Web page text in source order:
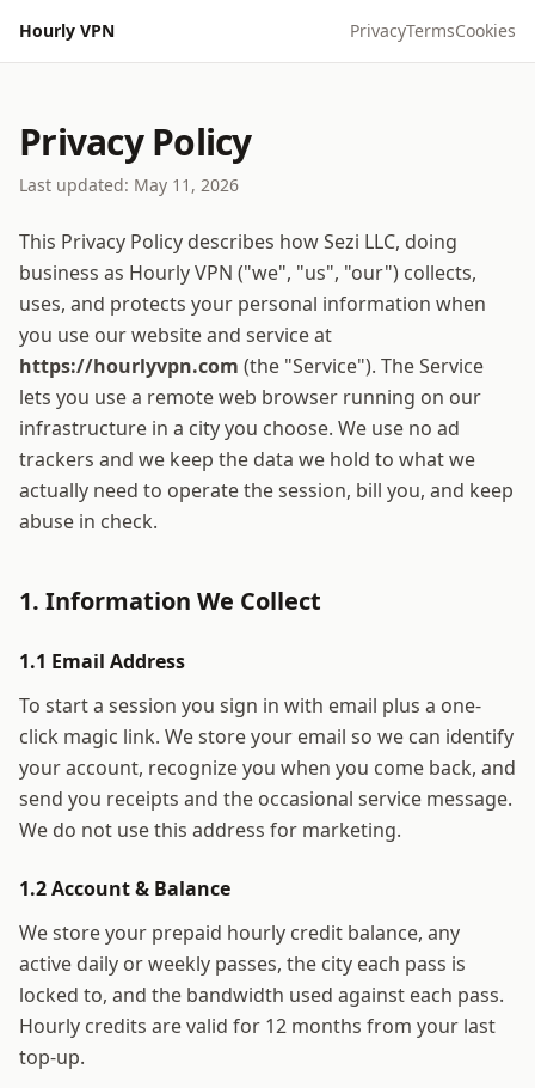
Hourly VPN PrivacyTermsCookies
Privacy Policy
Last updated: May 11, 2026
This Privacy Policy describes howSezi LLC, doing
business as Hourly VPN ("we", "us", "our") collects,
uses, and protects your personal information when
you use our website and service at
https://hourlyvpn.com (the "Service"). The Service
lets you use a remote web browser running on our
infrastructure in a city you choose. We use no ad
trackers and we keep the data we hold to what we
actually need to operate the session, bill you, and keep
abuse in check.
1. Information We Collect
1.1 Email Address
To start a session you sign in with email plus a one-
click magic link. We store your email so we can identify
your account, recognize you when you come back, and
send you receipts and the occasional service message.
We do not use this address for marketing.
1.2 Account & Balance
We store your prepaid hourly credit balance, any
active daily or weekly passes, the city each pass is
locked to, and the bandwidth used against each pass.
Hourly credits are valid for 12 months from your last
top-up.